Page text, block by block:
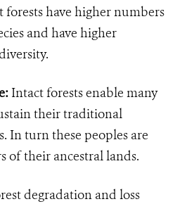
forests have higher numbers
and have higher
Intact forests enable many
their traditional
In turn these peoples are
of their ancestral lands.
degradation and loss